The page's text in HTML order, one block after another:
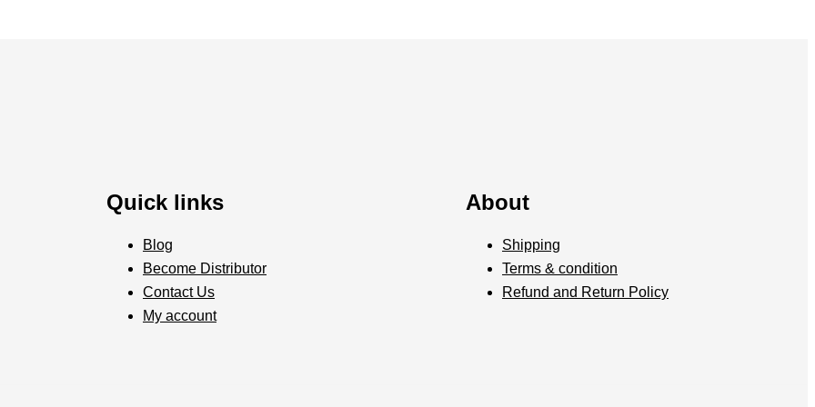
Quick links
Blog
Become Distributor
Contact Us
My account
About
Shipping
Terms & condition
Refund and Return Policy